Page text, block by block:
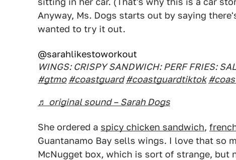
Anyway, Ms. Dogs starts out by saying
wanted to try it out.
@sarahlikestoworkout
WINGS: CRISPY SANDWICH: PERF FRIES:
#gtmo #coastguard #coastguardtiktok
♬ original sound – Sarah Dogs
She ordered a spicy chicken sandwich,
Guantanamo Bay sells wings. I love that so
McNugget box, which is sort of strange, but